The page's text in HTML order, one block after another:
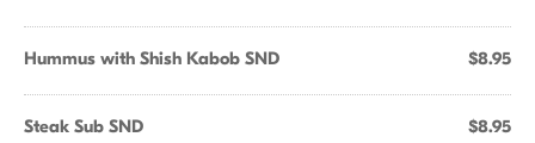
Hummus with Shish Kabob SND $8.95
Steak Sub SND $8.95